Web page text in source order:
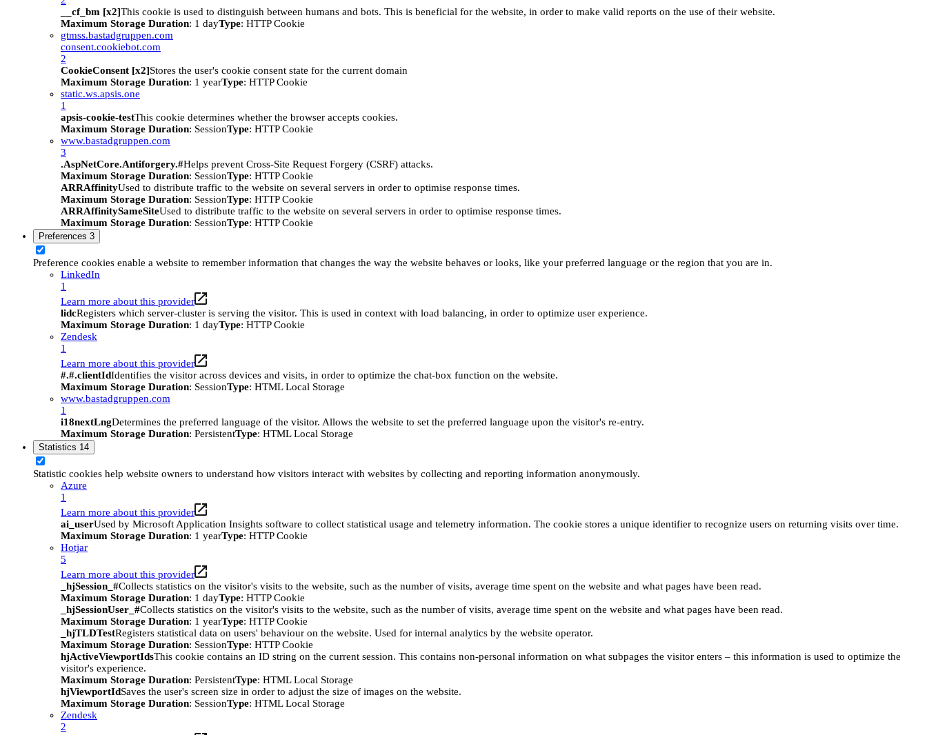
__cf_bm [x2]This cookie is used to distinguish between humans and bots. This is beneficial for the website, in order to make valid reports on the use of their website.
Maximum Storage Duration: 1 dayType: HTTP Cookie
gtmss.bastadgruppen.com
consent.cookiebot.com
2
CookieConsent [x2]Stores the user's cookie consent state for the current domain
Maximum Storage Duration: 1 yearType: HTTP Cookie
static.ws.apsis.one
1
apsis-cookie-testThis cookie determines whether the browser accepts cookies.
Maximum Storage Duration: SessionType: HTTP Cookie
www.bastadgruppen.com
3
.AspNetCore.Antiforgery.#Helps prevent Cross-Site Request Forgery (CSRF) attacks.
Maximum Storage Duration: SessionType: HTTP Cookie
ARRAffinityUsed to distribute traffic to the website on several servers in order to optimise response times.
Maximum Storage Duration: SessionType: HTTP Cookie
ARRAffinitySameSiteUsed to distribute traffic to the website on several servers in order to optimise response times.
Maximum Storage Duration: SessionType: HTTP Cookie
Preferences 3
Preference cookies enable a website to remember information that changes the way the website behaves or looks, like your preferred language or the region that you are in.
LinkedIn
1
Learn more about this provider
lidcRegisters which server-cluster is serving the visitor. This is used in context with load balancing, in order to optimize user experience.
Maximum Storage Duration: 1 dayType: HTTP Cookie
Zendesk
1
Learn more about this provider
#.#.clientIdIdentifies the visitor across devices and visits, in order to optimize the chat-box function on the website.
Maximum Storage Duration: SessionType: HTML Local Storage
www.bastadgruppen.com
1
i18nextLngDetermines the preferred language of the visitor. Allows the website to set the preferred language upon the visitor's re-entry.
Maximum Storage Duration: PersistentType: HTML Local Storage
Statistics 14
Statistic cookies help website owners to understand how visitors interact with websites by collecting and reporting information anonymously.
Azure
1
Learn more about this provider
ai_userUsed by Microsoft Application Insights software to collect statistical usage and telemetry information. The cookie stores a unique identifier to recognize users on returning visits over time.
Maximum Storage Duration: 1 yearType: HTTP Cookie
Hotjar
5
Learn more about this provider
_hjSession_#Collects statistics on the visitor's visits to the website, such as the number of visits, average time spent on the website and what pages have been read.
Maximum Storage Duration: 1 dayType: HTTP Cookie
_hjSessionUser_#Collects statistics on the visitor's visits to the website, such as the number of visits, average time spent on the website and what pages have been read.
Maximum Storage Duration: 1 yearType: HTTP Cookie
_hjTLDTestRegisters statistical data on users' behaviour on the website. Used for internal analytics by the website operator.
Maximum Storage Duration: SessionType: HTTP Cookie
hjActiveViewportIdsThis cookie contains an ID string on the current session. This contains non-personal information on what subpages the visitor enters – this information is used to optimize the
visitor's experience.
Maximum Storage Duration: PersistentType: HTML Local Storage
hjViewportIdSaves the user's screen size in order to adjust the size of images on the website.
Maximum Storage Duration: SessionType: HTML Local Storage
Zendesk
2